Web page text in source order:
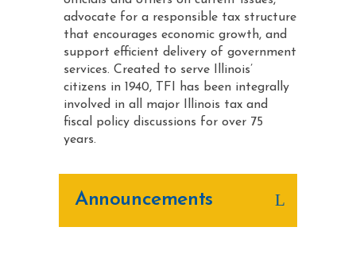
advocate for a responsible tax structure
that encourages economic growth, and
support efficient delivery of government
services. Created to serve Illinois’
citizens in 1940, TFI has been integrally
involved in all major Illinois tax and
fiscal policy discussions for over 75
years.
Announcements